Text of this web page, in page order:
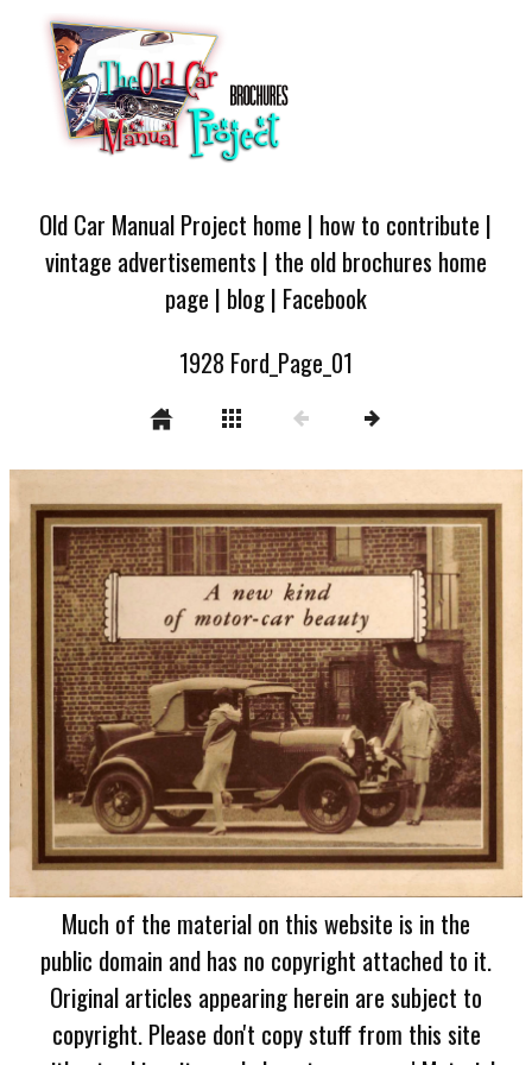
Old Car Manual Project home | how to contribute |
vintage advertisements | the old brochures home
page | blog| Facebook
1928 Ford_Page_01
Much of the material on this website is in the
public domain and has no copyright attached to it.
Original articles appearing herein are subject to
copyright. Please don't copy stuff from this site